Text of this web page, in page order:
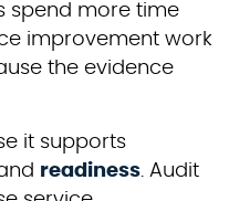
spend more time
improvement work
the evidence
it supports
readiness. Audit